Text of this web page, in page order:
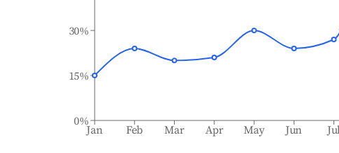
Jan Feb Mar Apr May Jun
0%
15%
30%